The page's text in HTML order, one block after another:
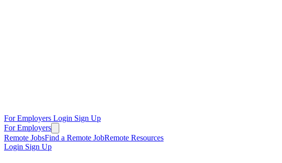
For Employers Login Sign Up
For Employers
Remote JobsFind a Remote JobRemote Resources
Login Sign Up